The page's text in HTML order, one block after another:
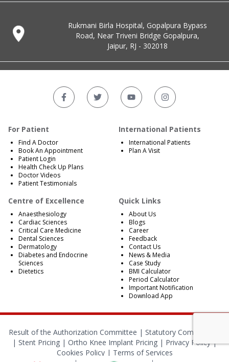
Rukmani Birla Hospital, Gopalpura Bypass
Road, Near Triveni Bridge Gopalpura,
Jaipur, RJ - 302018
For Patient
Find A Doctor
Book An Appointment
Patient Login
Health Check Up Plans
Doctor Videos
Patient Testimonials
International Patients
International Patients
Plan A Visit
Centre of Excellence
Anaesthesiology
Cardiac Sciences
Critical Care Medicine
Dental Sciences
Dermatology
Diabetes and Endocrine
Sciences
Dietetics
Quick Links
About Us
Blogs
Career
Feedback
Contact Us
News & Media
Case Study
BMI Calculator
Period Calculator
Important Notification
Download App
Result of the Authorization Committee | Statutory Compliances
| Stent Pricing | Ortho Knee Implant Pricing | Privacy Policy|
Cookies Policy| Terms of Services